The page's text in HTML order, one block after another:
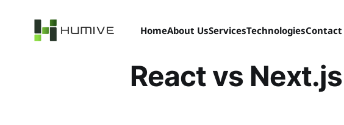
HomeAbout UsServicesTechnologiesContact
React vs Next.js